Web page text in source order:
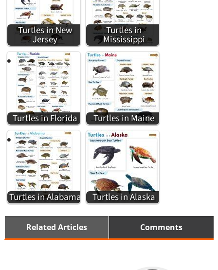
Turtles in New
Jersey
Turtles in
Mississippi
Turtles in Florida Turtles in Maine
Turtles in Alabama Turtles in Alaska
Related Articles Comments